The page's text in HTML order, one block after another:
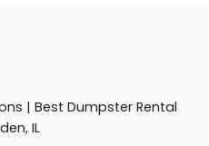
| Best Dumpster Rental
IL